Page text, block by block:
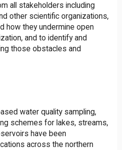
all stakeholders including
other scientific organizations,
how they undermine open
and to identify and
those obstacles and
water quality sampling,
schemes for lakes, streams,
have been
across the northern